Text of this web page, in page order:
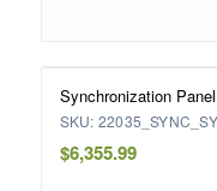
Synchronization
SKU:
$6,355.99